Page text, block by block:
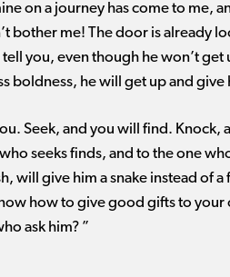
on a journey has come to me,
bother me! The door is already
you, even though he won’t
boldness, he will get up and give
Seek, and you will find.
seeks finds, and to the one
will give him a snake instead of
how to give good gifts to
ask him? ”